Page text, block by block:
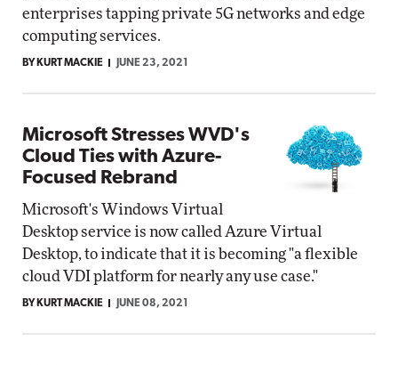
enterprises tapping private 5G networks and edge
computing services.
BY KURT MACKIE JUNE 23, 2021
Microsoft Stresses WVD's
Cloud Ties with Azure-
Focused Rebrand
Microsoft's Windows Virtual
Desktop service is now called Azure Virtual
Desktop, to indicate that it is becoming "a flexible
cloud VDI platform for nearly any use case."
BY KURT MACKIE JUNE 08, 2021